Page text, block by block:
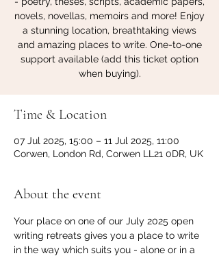
novels, novellas, memoirs and more! Enjoy
a stunning location, breathtaking views
and amazing places to write. One-to-one
support available (add this ticket option
when buying).
Time & Location
07 Jul 2025, 15:00 – 11 Jul 2025, 11:00
Corwen, London Rd, Corwen LL21 0DR, UK
About the event
Your place on one of our July 2025 open
writing retreats gives you a place to write
in the way which suits you - alone or in a